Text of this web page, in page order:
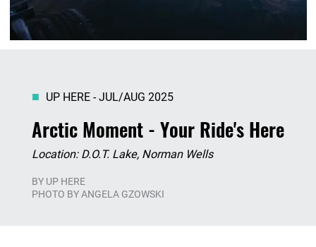
Arctic Moment - Your Ride's Here
UP HERE - JUL/AUG 2025
Location: D.O.T. Lake, Norman Wells
BY UP HERE
PHOTO BY ANGELA GZOWSKI